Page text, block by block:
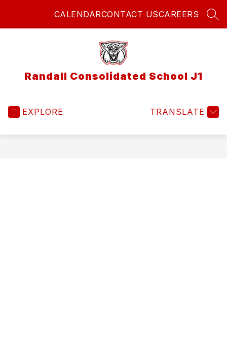
CALENDARCONTACT USCAREERS
Randall Consolidated School J1
EXPLORE TRANSLATE